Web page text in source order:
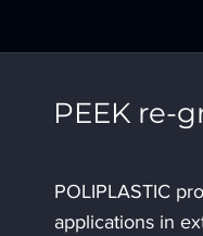
PEEK re-
POLIPLASTIC
applications in